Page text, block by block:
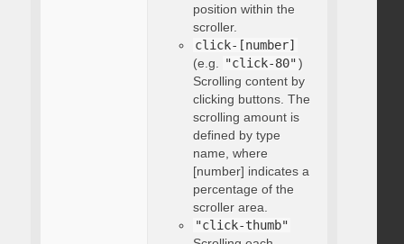
position within the
scroller.
click-[number]
(e.g. "click-80")
Scrolling content by
clicking buttons. The
scrolling amount is
defined by type
name, where
[number] indicates a
percentage of the
scroller area.
"click-thumb"